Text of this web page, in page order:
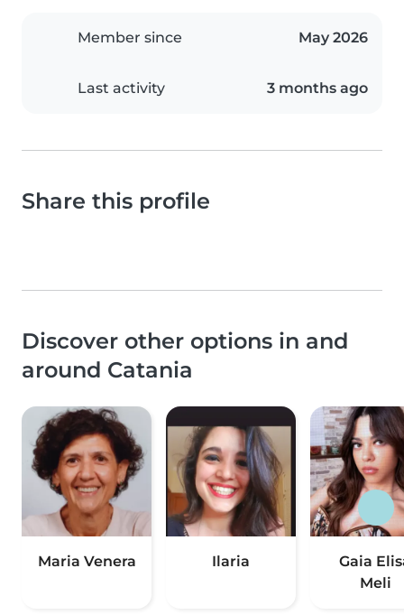
Member since May 2026
Last activity 3 months ago
Share this profile
Discover other options in and
around Catania
Maria Venera Ilaria
Gaia
Meli